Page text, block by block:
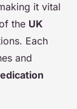
it vital
the UK
Each
and